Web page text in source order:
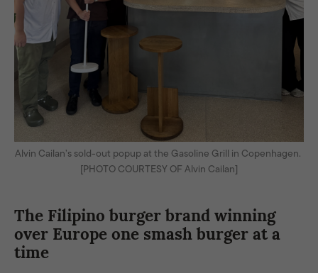
Alvin Cailan’s sold-out popup at the Gasoline Grill in Copenhagen.
[PHOTO COURTESY OF Alvin Cailan]
The Filipino burger brand winning
over Europe one smash burger at a
time